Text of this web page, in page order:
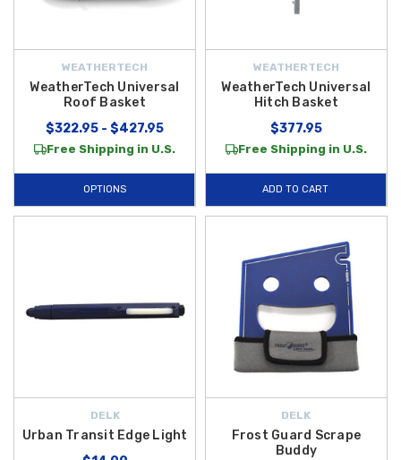
WEATHERTECH
WeatherTech Universal
Roof Basket
$322.95 - $427.95
Free Shipping in U.S.
OPTIONS
WEATHERTECH
WeatherTech Universal
Hitch Basket
$377.95
Free Shipping in U.S.
ADD TO CART
DELK
Urban Transit Edge Light
DELK
Frost Guard Scrape
Buddy